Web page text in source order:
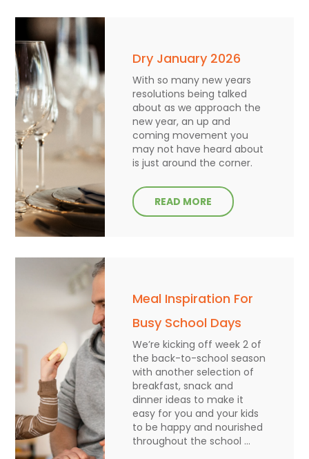
Dry January 2026
With so many new years
resolutions being talked
about as we approach the
new year, an up and
coming movement you
may not have heard about
is just around the corner.
READ MORE
Meal Inspiration For
Busy School Days
We’re kicking off week 2 of
the back-to-school season
with another selection of
breakfast, snack and
dinner ideas to make it
easy for you and your kids
to be happy and nourished
throughout the school ...